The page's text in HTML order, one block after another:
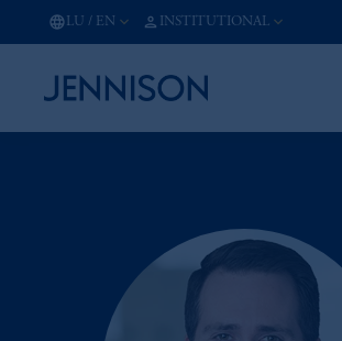
LU / EN INSTITUTIONAL